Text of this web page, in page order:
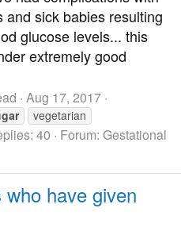
and sick babies resulting
glucose levels... this
extremely good
Aug 17, 2017
vegetarian
40 Forum: Gestational
have given